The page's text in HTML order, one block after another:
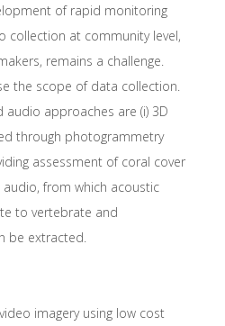
of rapid monitoring
collection at community level,
remains a challenge.
the scope of data collection.
audio approaches are (i) 3D
through photogrammetry
assessment of coral cover
from which acoustic
to vertebrate and
be extracted.
imagery using low cost